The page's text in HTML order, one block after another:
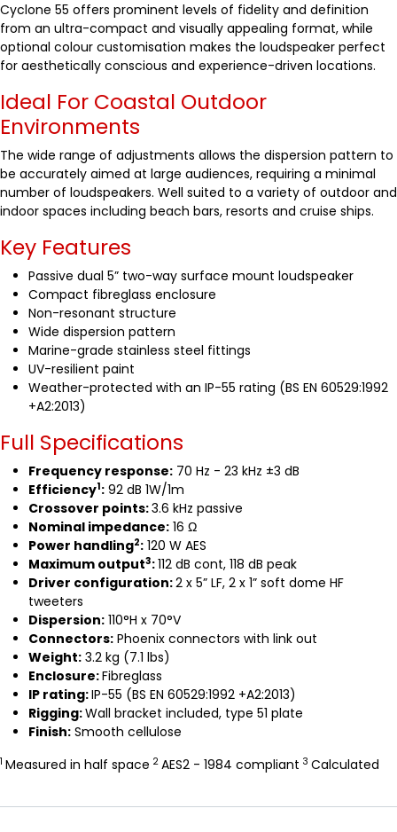
Cyclone 55 offers prominent levels of fidelity and definition
from an ultra-compact and visually appealing format, while
optional colour customisation makes the loudspeaker perfect
for aesthetically conscious and experience-driven locations.
Ideal For Coastal Outdoor
Environments
The wide range of adjustments allows the dispersion pattern to
be accurately aimed at large audiences, requiring a minimal
number of loudspeakers. Well suited to a variety of outdoor and
indoor spaces including beach bars, resorts and cruise ships.
Key Features
Passive dual 5” two-way surface mount loudspeaker
Compact fibreglass enclosure
Non-resonant structure
Wide dispersion pattern
Marine-grade stainless steel fittings
UV-resilient paint
Weather-protected with an IP-55 rating (BS EN 60529:1992
+A2:2013)
Full Specifications
Frequency response: 70 Hz - 23 kHz ±3 dB
Efficiency1: 92 dB 1W/1m
Crossover points:3.6 kHz passive
Nominal impedance: 16 Ω
Power handling2: 120 W AES
Maximum output3:112 dB cont, 118 dB peak
Driver configuration:2 x 5” LF, 2 x 1” soft dome HF
tweeters
Dispersion: 110°H x 70°V
Connectors: Phoenix connectors with link out
Weight: 3.2 kg (7.1 lbs)
Enclosure:Fibreglass
IP rating:IP-55 (BS EN 60529:1992 +A2:2013)
Rigging:Wall bracket included, type 51 plate
Finish: Smooth cellulose
1 Measured in half space 2 AES2 - 1984 compliant 3 Calculated